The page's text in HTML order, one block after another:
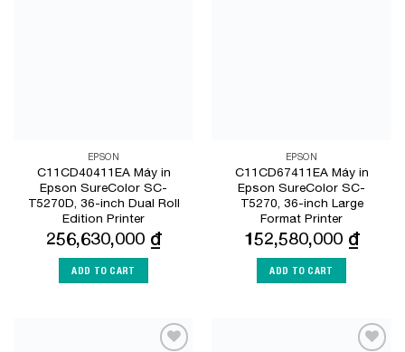
EPSON
C11CD40411EA Máy in
Epson SureColor SC-
T5270D, 36-inch Dual Roll
Edition Printer
256,630,000 ₫
ADD TO CART
EPSON
C11CD67411EA Máy in
Epson SureColor SC-
T5270, 36-inch Large
Format Printer
152,580,000 ₫
ADD TO CART